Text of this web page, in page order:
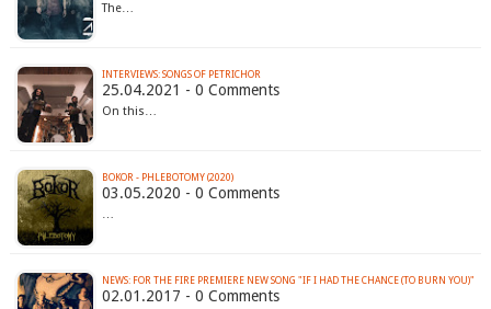
The…
INTERVIEWS: SONGS OF PETRICHOR
25.04.2021 - 0 Comments
On this…
BOKOR - PHLEBOTOMY (2020)
03.05.2020 - 0 Comments
…
NEWS: FOR THE FIRE PREMIERE NEW SONG "IF I HAD THE CHANCE (TO BURN YOU)"
02.01.2017 - 0 Comments